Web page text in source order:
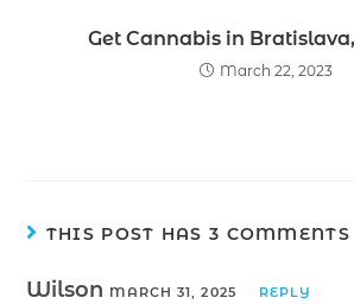
Get Cannabis in
March 22, 2023
THIS POST HAS 3 COMMENTS
Wilson MARCH 31, 2025 REPLY